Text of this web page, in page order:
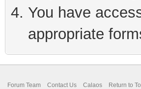
You have
appropriate
Forum Team Contact Us Calaos Return to